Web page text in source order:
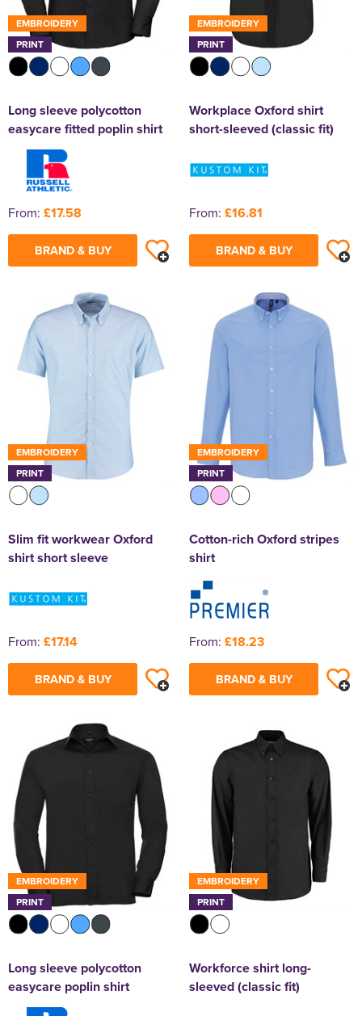
EMBROIDERY
PRINT
Long sleeve polycotton
easycare fitted poplin shirt
From: £17.58
BRAND & BUY
EMBROIDERY
PRINT
Workplace Oxford shirt
short-sleeved (classic fit)
From: £16.81
BRAND & BUY
EMBROIDERY
PRINT
Slim fit workwear Oxford
shirt short sleeve
From: £17.14
BRAND & BUY
EMBROIDERY
PRINT
Cotton-rich Oxford stripes
shirt
From: £18.23
BRAND & BUY
EMBROIDERY
PRINT
Long sleeve polycotton
easycare poplin shirt
EMBROIDERY
PRINT
Workforce shirt long-
sleeved (classic fit)